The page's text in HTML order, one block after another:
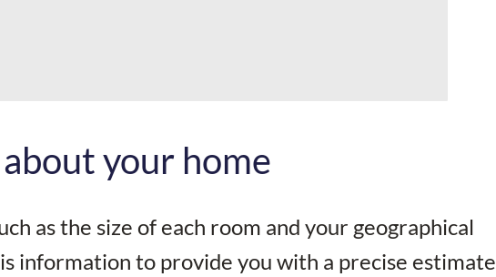
your home
as the size of each room and your geographical
information to provide you with a precise estimate